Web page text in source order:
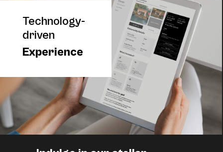
Technology-
driven
Experience